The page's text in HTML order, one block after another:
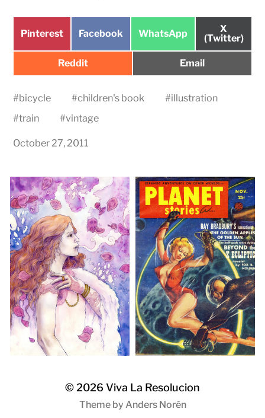
Share
Pinterest
Share
Facebook
Share
WhatsApp
Share
on
X
(Twitter)
Share
Reddit
Share
Email
#bicycle #children's book #illustration
#train #vintage
October 27, 2011
© 2026 Viva La Resolucion
Theme by Anders Norén